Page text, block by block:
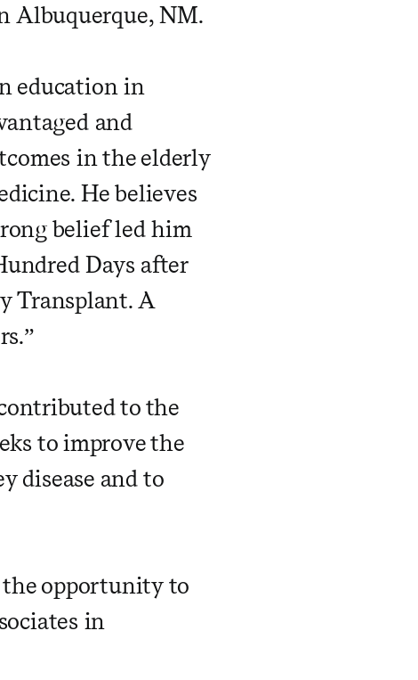
Albuquerque, NM.
education in
and
in the elderly
He believes
belief led him
Days after
Transplant. A
to the
to improve the
disease and to
the opportunity to
in